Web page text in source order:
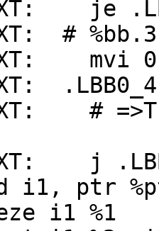
je
#
mvi
#
j
i1, ptr
i1 %1